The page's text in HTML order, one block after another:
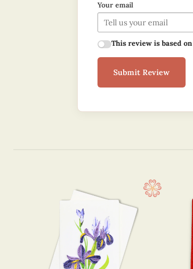
Your email
This review is based
Submit Review